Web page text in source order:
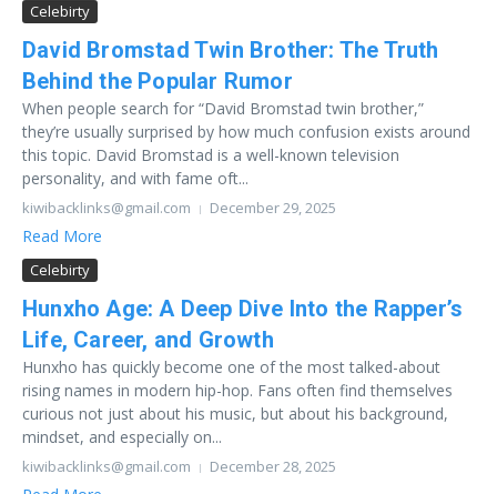
Celebirty
David Bromstad Twin Brother: The Truth
Behind the Popular Rumor
When people search for “David Bromstad twin brother,”
they’re usually surprised by how much confusion exists around
this topic. David Bromstad is a well-known television
personality, and with fame oft...
kiwibacklinks@gmail.com December 29, 2025
Read More
Celebirty
Hunxho Age: A Deep Dive Into the Rapper’s
Life, Career, and Growth
Hunxho has quickly become one of the most talked-about
rising names in modern hip-hop. Fans often find themselves
curious not just about his music, but about his background,
mindset, and especially on...
kiwibacklinks@gmail.com December 28, 2025